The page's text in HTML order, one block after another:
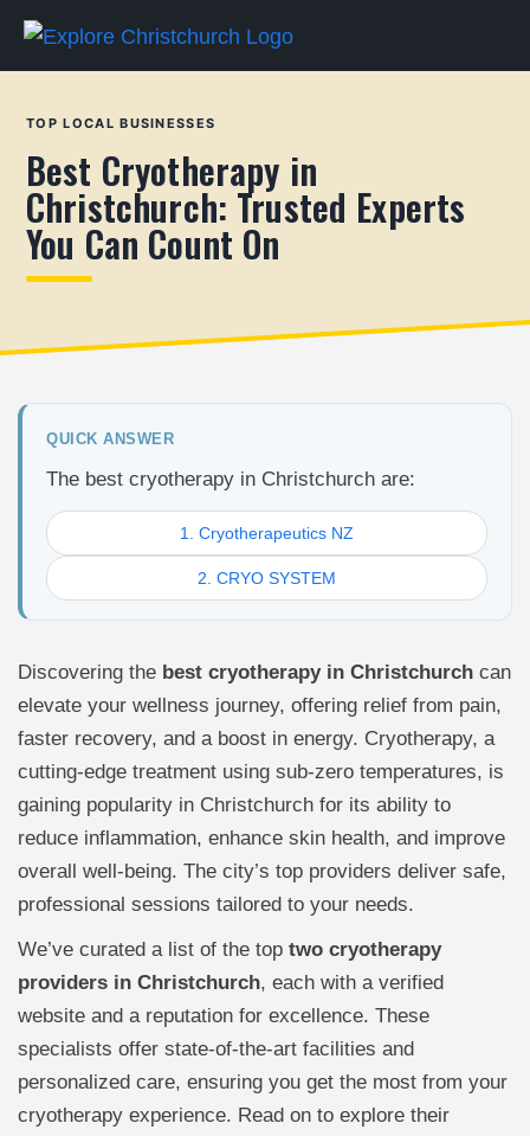
TOP LOCAL BUSINESSES
Best Cryotherapy in
Christchurch: Trusted Experts
You Can Count On
QUICK ANSWER
The best cryotherapy in Christchurch are:
1. Cryotherapeutics NZ
2. CRYO SYSTEM
Discovering the best cryotherapy in Christchurch can
elevate your wellness journey, offering relief from pain,
faster recovery, and a boost in energy. Cryotherapy, a
cutting-edge treatment using sub-zero temperatures, is
gaining popularity in Christchurch for its ability to
reduce inflammation, enhance skin health, and improve
overall well-being. The city’s top providers deliver safe,
professional sessions tailored to your needs.
We’ve curated a list of the top two cryotherapy
providers in Christchurch, each with a verified
website and a reputation for excellence. These
specialists offer state-of-the-art facilities and
personalized care, ensuring you get the most from your
cryotherapy experience. Read on to explore their